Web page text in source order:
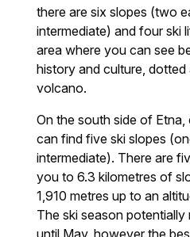
there are six slopes (two
intermediate) and four ski
area where you can see
history and culture,
volcano.
On the south side of
can find five ski slopes
intermediate). There are
you to 6.3 kilometres of
1,910 metres up to an
The ski season
until May, however the